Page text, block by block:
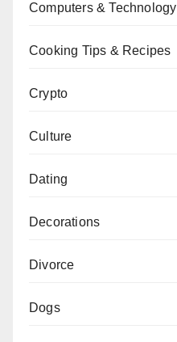
Computers & Technology
Cooking Tips & Recipes
Crypto
Culture
Dating
Decorations
Divorce
Dogs